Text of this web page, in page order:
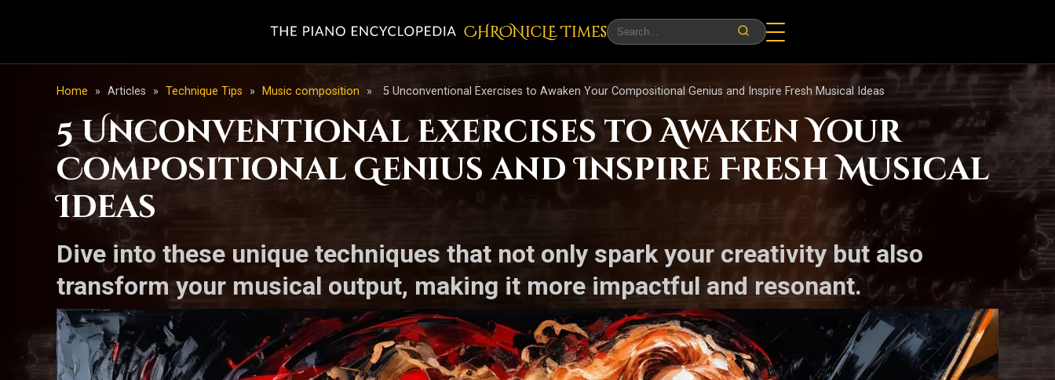
CHRONicLE Times
Home » Articles » Technique Tips » Music composition » 5 Unconventional Exercises to Awaken Your Compositional Genius and Inspire Fresh Musical Ideas
5 Unconventional Exercises to Awaken Your
Compositional Genius and Inspire Fresh Musical
Ideas
Dive into these unique techniques that not only spark your creativity but also
transform your musical output, making it more impactful and resonant.